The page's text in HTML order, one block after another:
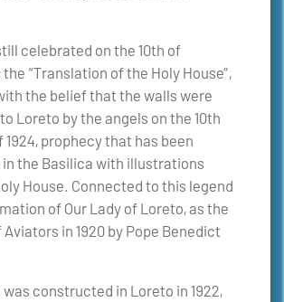
celebrated on the 10th of
“Translation of the Holy House”,
the belief that the walls were
Loreto by the angels on the 10th
1924, prophecy that has been
the Basilica with illustrations
House. Connected to this legend
of Our Lady of Loreto, as the
in 1920 by Pope Benedict
constructed in Loreto in 1922,